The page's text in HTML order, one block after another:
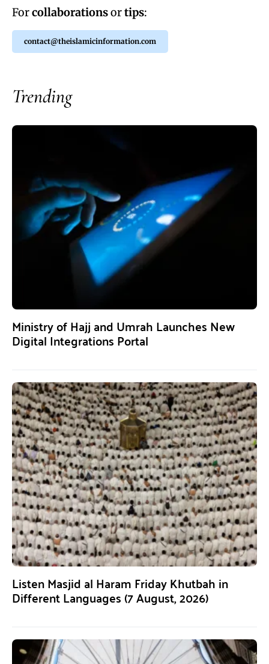
Forcollaborationsortips:
contact@theislamicinformation.com
Trending
Ministry of Hajj and Umrah Launches New
Digital Integrations Portal
Listen Masjid al Haram Friday Khutbah in
Different Languages (7 August, 2026)